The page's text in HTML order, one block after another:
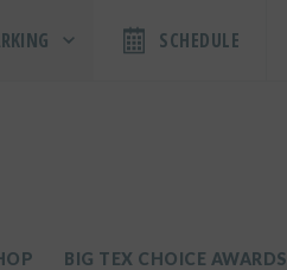
PM
SCHEDULE
BIG TEX CHOICE AWARDS